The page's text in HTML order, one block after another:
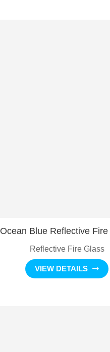
Ocean Blue Reflective
Reflective Fire Glass
VIEW DETAILS